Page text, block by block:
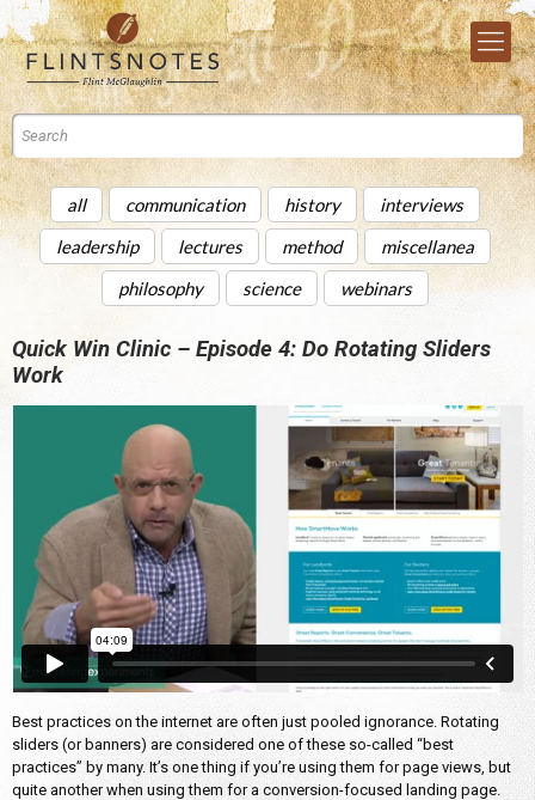
all communication history
interviews
leadership
lectures method
miscellanea
philosophy
science webinars
Quick Win Clinic – Episode 4: Do Rotating Sliders
Work
Best practices on the internet are often just pooled ignorance. Rotating
sliders (or banners) are considered one of these so-called “best
practices” by many. It’s one thing if you’re using them for page views, but
quite another when using them for a conversion-focused landing page.